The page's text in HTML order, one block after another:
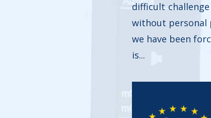
difficult
without personal
we have been
is...